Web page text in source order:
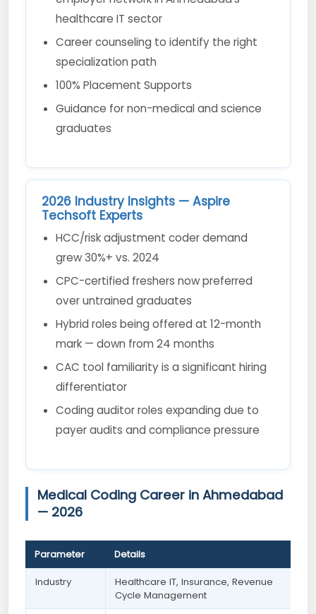
healthcare IT sector
Career counseling to identify the right
specialization path
100% Placement Supports
Guidance for non-medical and science
graduates
2026 Industry Insights — Aspire
Techsoft Experts
HCC/risk adjustment coder demand
grew 30%+ vs. 2024
CPC-certified freshers now preferred
over untrained graduates
Hybrid roles being offered at 12-month
mark — down from 24 months
CAC tool familiarity is a significant hiring
differentiator
Coding auditor roles expanding due to
payer audits and compliance pressure
Medical Coding Career in Ahmedabad
— 2026
Parameter Details
Industry
Healthcare IT, Insurance, Revenue
Cycle Management